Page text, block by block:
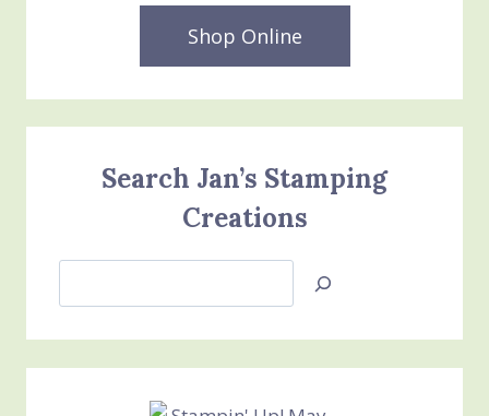
Shop Online
Search Jan’s Stamping
Creations
Jan’s
Creations